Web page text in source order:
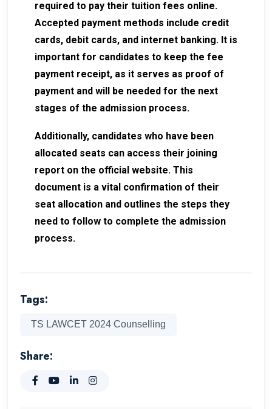
required to pay their tuition fees online.
Accepted payment methods include credit
cards, debit cards, and internet banking. It is
important for candidates to keep the fee
payment receipt, as it serves as proof of
payment and will be needed for the next
stages of the admission process.
Additionally, candidates who have been
allocated seats can access their joining
report on the official website. This
document is a vital confirmation of their
seat allocation and outlines the steps they
need to follow to complete the admission
process.
Tags:
TS LAWCET 2024 Counselling
Share: